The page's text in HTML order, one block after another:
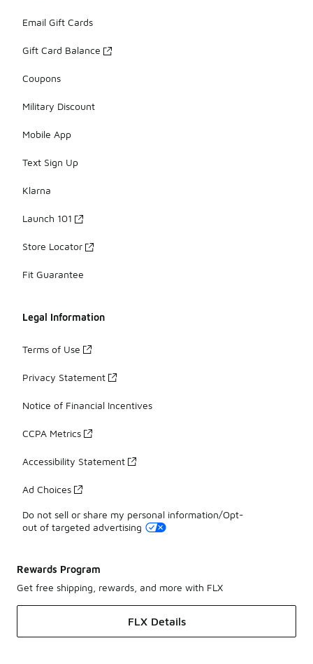
Email Gift Cards
Gift Card Balance
Coupons
Military Discount
Mobile App
Text Sign Up
Klarna
Launch 101
Store Locator
Fit Guarantee
Legal Information
Terms of Use
Privacy Statement
Notice of Financial Incentives
CCPA Metrics
Accessibility Statement
Ad Choices
Do not sell or share my personal information/Opt-
out of targeted advertising
Rewards Program
Get free shipping, rewards, and more with FLX
FLX Details